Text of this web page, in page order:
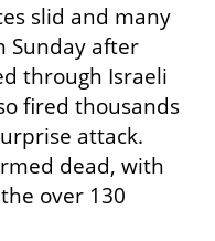
slid and many
Sunday after
through Israeli
fired thousands
attack.
dead, with
over 130